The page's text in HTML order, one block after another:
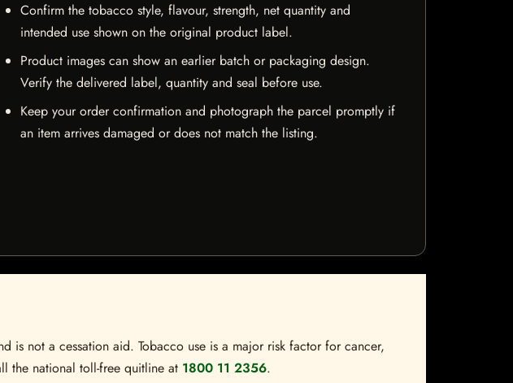
Confirm the tobacco style, flavour, strength, net quantity and
intended use shown on the original product label.
Product images can show an earlier batch or packaging design.
Verify the delivered label, quantity and seal before use.
Keep your order confirmation and photograph the parcel promptly if
an item arrives damaged or does not match the listing.
is not a cessation aid. Tobacco use is a major risk factor for cancer,
the national toll-free quitline at 1800 11 2356.